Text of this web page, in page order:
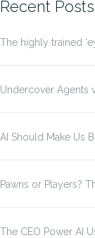
Recent Posts
The highly trained
Undercover Agents
AI Should Make Us
Pawns or Players?
The CEO Power AI